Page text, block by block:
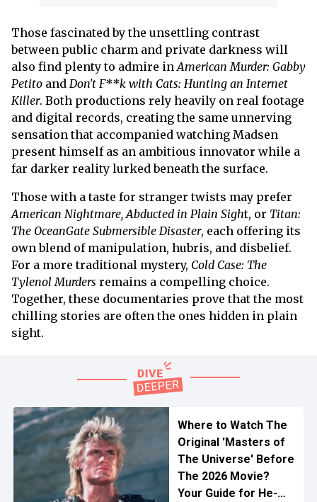
Those fascinated by the unsettling contrast
between public charm and private darkness will
also find plenty to admire in American Murder: Gabby
Petito and Don't F**k with Cats: Hunting an Internet
Killer. Both productions rely heavily on real footage
and digital records, creating the same unnerving
sensation that accompanied watching Madsen
present himself as an ambitious innovator while a
far darker reality lurked beneath the surface.
Those with a taste for stranger twists may prefer
American Nightmare, Abducted in Plain Sight, or Titan:
The OceanGate Submersible Disaster, each offering its
own blend of manipulation, hubris, and disbelief.
For a more traditional mystery, Cold Case: The
Tylenol Murders remains a compelling choice.
Together, these documentaries prove that the most
chilling stories are often the ones hidden in plain
sight.
Where to Watch The
Original 'Masters of
The Universe' Before
The 2026 Movie?
Your Guide for He-